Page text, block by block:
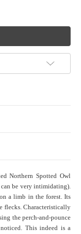
Northern Spotted Owl
be very intimidating).
a limb in the forest. Its
flecks. Characteristically
the perch-and-pounce
This indeed is a